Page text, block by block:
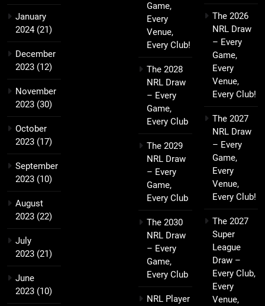
January
2024(21)
December
2023 (12)
November
2023 (30)
October
2023 (17)
September
2023 (10)
August
2023 (22)
July
2023 (21)
June
2023 (10)
Game,
Every
Venue,
Every Club!
The 2028
NRL Draw
– Every
Game,
Every Club
The 2029
NRL Draw
– Every
Game,
Every Club
The 2030
NRL Draw
– Every
Game,
Every Club
NRL Player
The 2026
NRL Draw
– Every
Game,
Every
Venue,
Every Club!
The 2027
NRL Draw
– Every
Game,
Every
Venue,
Every Club!
The 2027
Super
League
Draw –
Every Club,
Every
Venue,